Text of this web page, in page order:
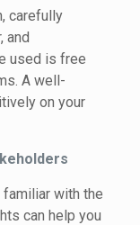
carefully
and
used is free
A well-
on your
with the
can help you